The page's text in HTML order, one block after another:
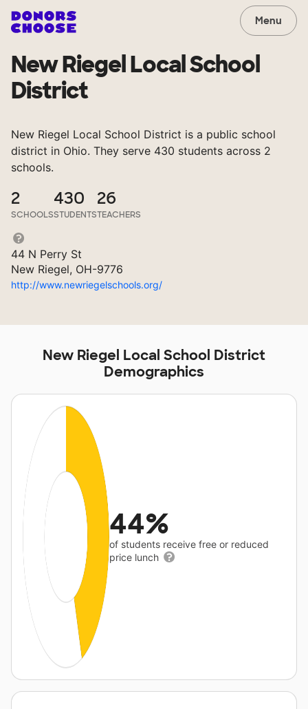
Menu
New Riegel Local School
District
New Riegel Local School District is a public school
district in Ohio. They serve 430 students across 2
schools.
2
SCHOOLS
430
STUDENTS
26
TEACHERS
44 N Perry St
New Riegel, OH-9776
http://www.newriegelschools.org/
New Riegel Local School District
Demographics
44%
of students receive free or reduced
price lunch